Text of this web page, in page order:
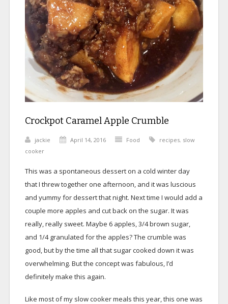
Crockpot Caramel Apple Crumble
jackie April 14, 2016 Food recipes, slow
cooker
This was a spontaneous dessert on a cold winter day
that I threw together one afternoon, and it was luscious
and yummy for dessert that night. Next time I would add a
couple more apples and cut back on the sugar. It was
really, really sweet. Maybe 6 apples, 3/4 brown sugar,
and 1/4 granulated for the apples? The crumble was
good, but by the time all that sugar cooked down it was
overwhelming. But the concept was fabulous, I’d
definitely make this again.
Like most of my slow cooker meals this year, this one was